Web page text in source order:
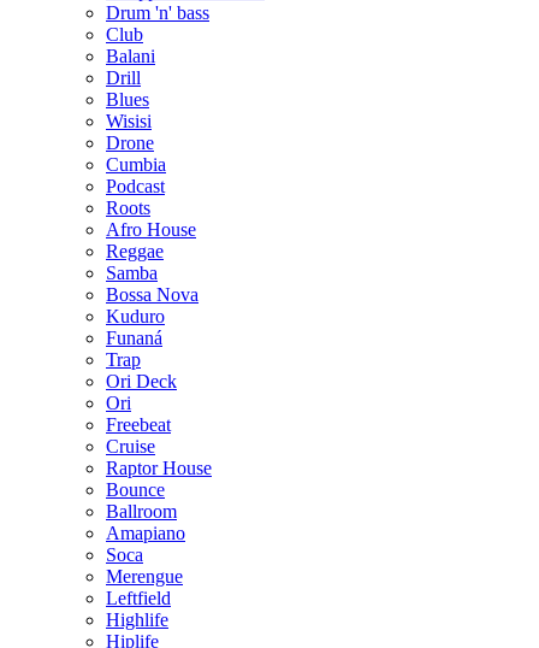
Drum 'n' bass
Club
Balani
Drill
Blues
Wisisi
Drone
Cumbia
Podcast
Roots
Afro House
Reggae
Samba
Bossa Nova
Kuduro
Funaná
Trap
Ori Deck
Ori
Freebeat
Cruise
Raptor House
Bounce
Ballroom
Amapiano
Soca
Merengue
Leftfield
Highlife
Hiplife